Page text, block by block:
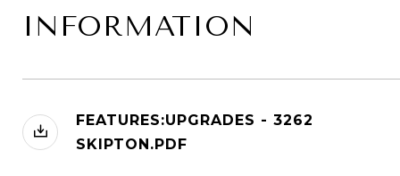
INFORMATION
FEATURES:UPGRADES - 3262
SKIPTON.PDF